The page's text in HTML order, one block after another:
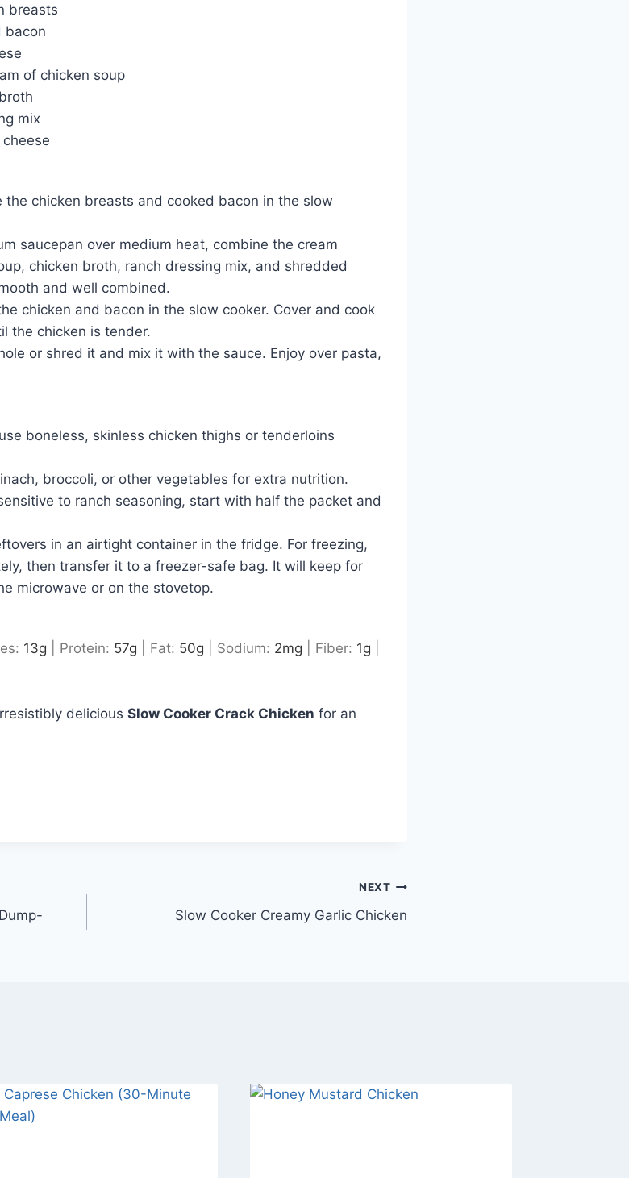
breasts
bacon
of chicken soup
mix
the chicken breasts and cooked bacon in the slow
saucepan over medium heat, combine the cream
chicken broth, ranch dressing mix, and shredded
and well combined.
chicken and bacon in the slow cooker. Cover and cook
the chicken is tender.
or shred it and mix it with the sauce. Enjoy over pasta,
boneless, skinless chicken thighs or tenderloins
broccoli, or other vegetables for extra nutrition.
to ranch seasoning, start with half the packet and
in an airtight container in the fridge. For freezing,
then transfer it to a freezer-safe bag. It will keep for
microwave or on the stovetop.
13g Protein: 57g Fat: 50g Sodium: 2mg Fiber: 1g
delicious Slow Cooker Crack Chicken for an
NEXT
Slow Cooker Creamy Garlic Chicken